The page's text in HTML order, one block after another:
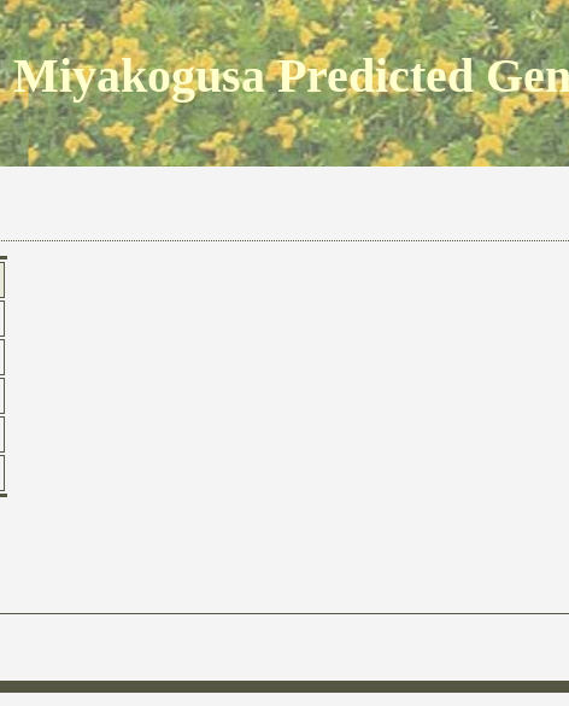
Miyakogusa Predicted